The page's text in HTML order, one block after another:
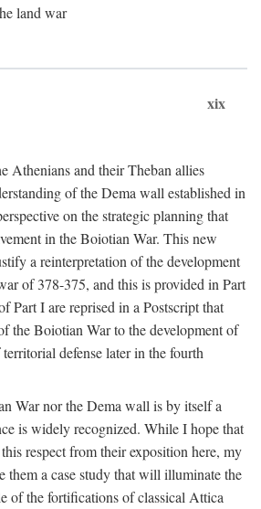
land war
xix
Athenians and their Theban allies
of the Dema wall established in
on the strategic planning that
in the Boiotian War. This new
a reinterpretation of the development
of 378-375, and this is provided in Part
Part I are reprised in a Postscript that
the Boiotian War to the development of
defense later in the fourth
War nor the Dema wall is by itself a
is widely recognized. While I hope that
respect from their exposition here, my
them a case study that will illuminate the
of the fortifications of classical Attica